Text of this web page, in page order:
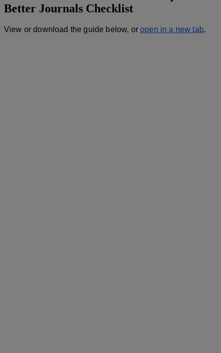
Better Journals Checklist
View or download the guide below, or open in a new tab.